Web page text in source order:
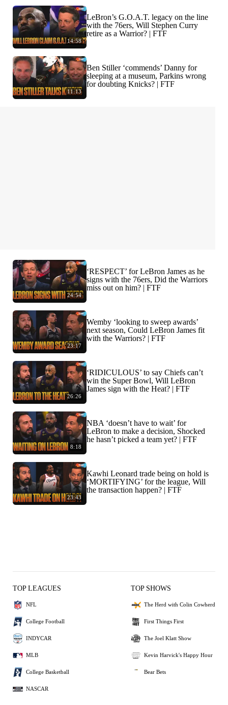
14:58
LeBron’s G.O.A.T. legacy on the line
with the 76ers, Will Stephen Curry
retire as a Warrior? | FTF
11:13
Ben Stiller ‘commends’ Danny for
sleeping at a museum, Parkins wrong
for doubting Knicks? | FTF
24:54
‘RESPECT’ for LeBron James as he
signs with the 76ers, Did the Warriors
miss out on him? | FTF
23:17
Wemby ‘looking to sweep awards’
next season, Could LeBron James fit
with the Warriors? | FTF
26:26
‘RIDICULOUS’ to say Chiefs can’t
win the Super Bowl, Will LeBron
James sign with the Heat? | FTF
8:18
NBA ‘doesn’t have to wait’ for
LeBron to make a decision, Shocked
he hasn’t picked a team yet? | FTF
23:43
Kawhi Leonard trade being on hold is
‘MORTIFYING’ for the league, Will
the transaction happen? | FTF
TOP LEAGUES
NFL
College Football
INDYCAR
MLB
College Basketball
NASCAR
TOP SHOWS
The Herd with Colin Cowherd
First Things First
The Joel Klatt Show
Kevin Harvick's Happy Hour
Bear Bets